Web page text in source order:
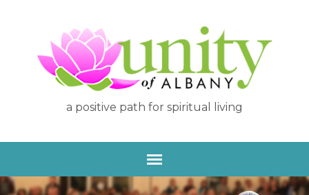
a positive path for spiritual living